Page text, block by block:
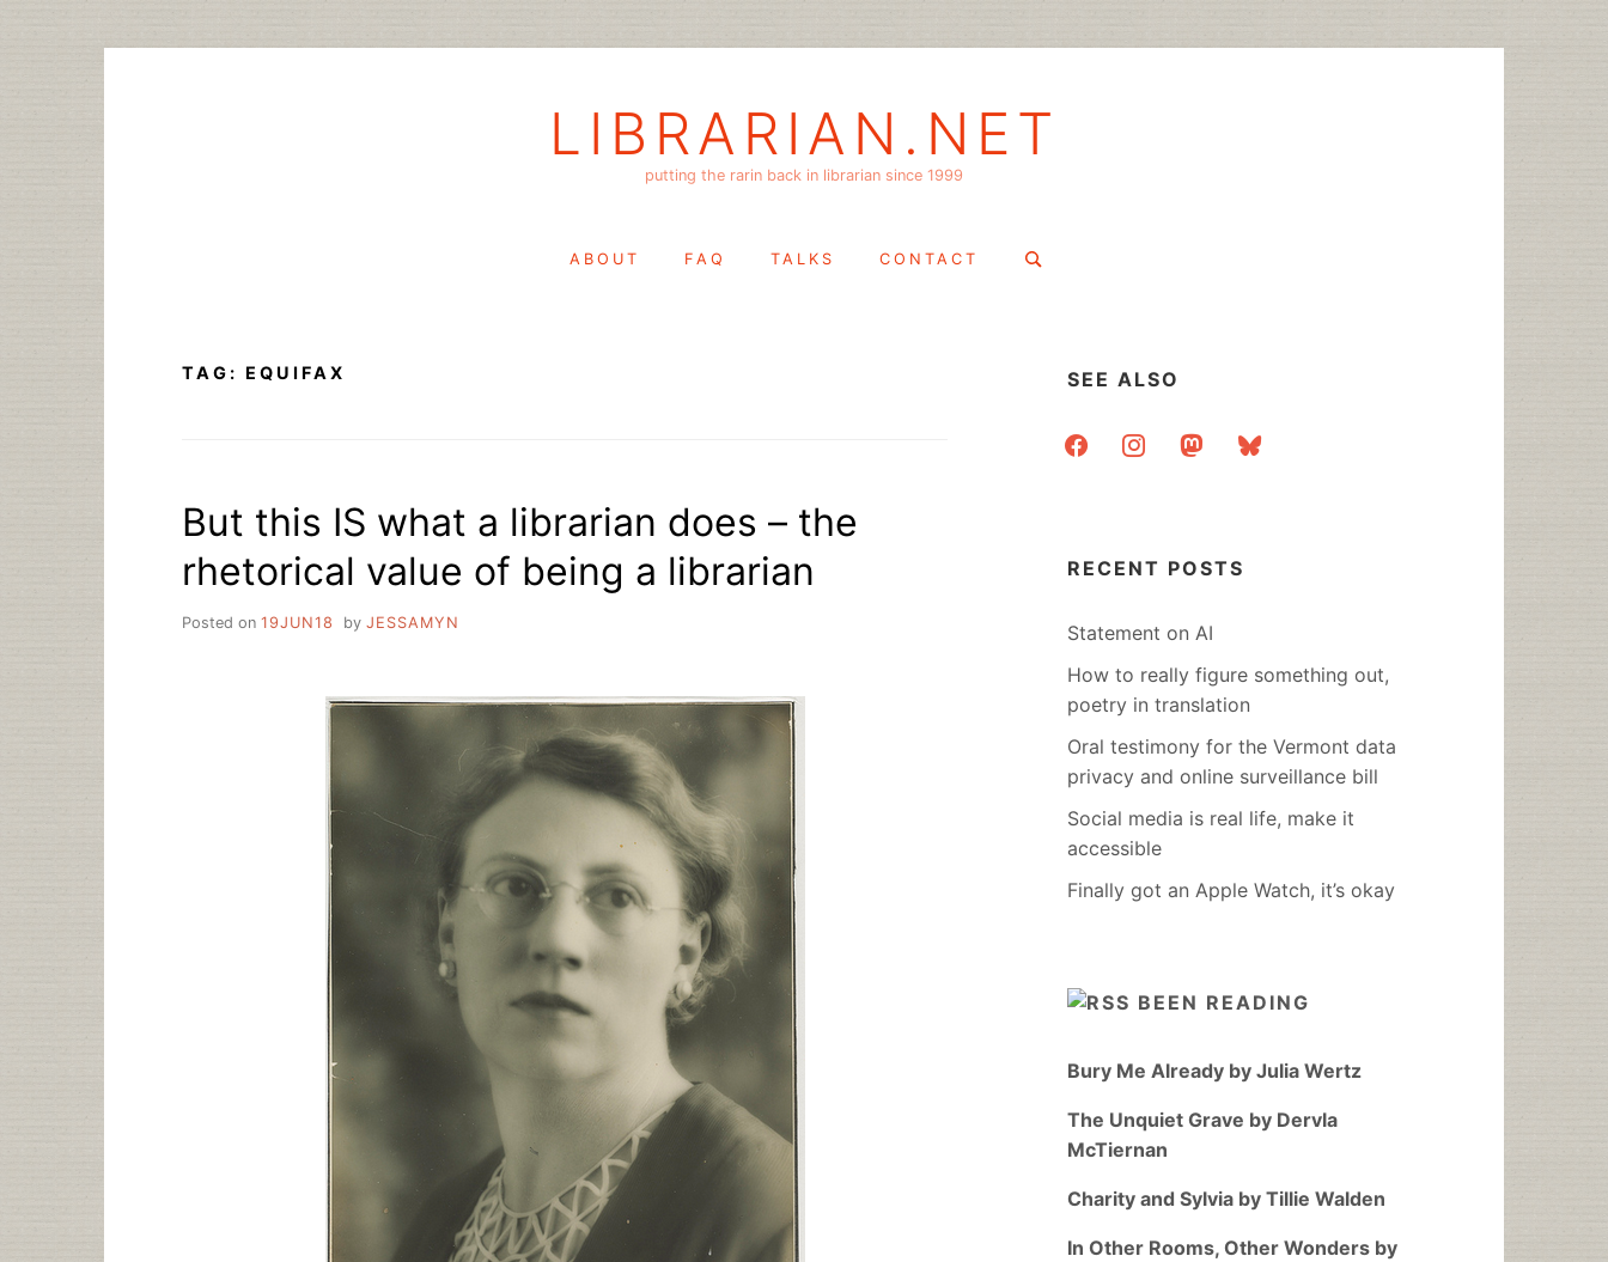
LIBRARIAN.NET
putting the rarin back in librarian since 1999
ABOUT FAQ TALKS CONTACT
Search
TAG: EQUIFAX
But this IS what a librarian does – the
rhetorical value of being a librarian
Posted on 19JUN18 by JESSAMYN
SEE ALSO
facebookinstagrammastodonbluesky
RECENT POSTS
Statement on AI
How to really figure something out,
poetry in translation
Oral testimony for the Vermont data
privacy and online surveillance bill
Social media is real life, make it
accessible
Finally got an Apple Watch, it’s okay
BEEN READING
Bury Me Already by Julia Wertz
The Unquiet Grave by Dervla
McTiernan
Charity and Sylvia by Tillie Walden
In Other Rooms, Other Wonders by